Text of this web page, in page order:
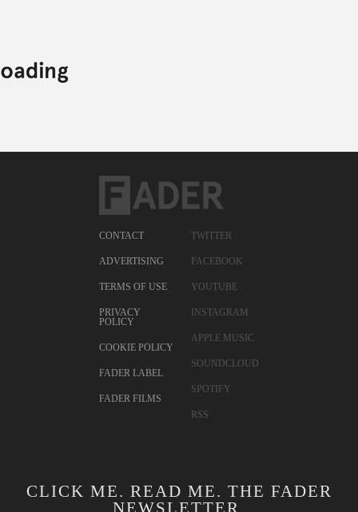
CONTACT
ADVERTISING
TERMS OF USE
PRIVACY
POLICY
COOKIE POLICY
FADER LABEL
FADER FILMS
TWITTER
FACEBOOK
YOUTUBE
INSTAGRAM
APPLE MUSIC
SOUNDCLOUD
SPOTIFY
RSS
CLICK ME. READ ME. THE FADER
NEWSLETTER.